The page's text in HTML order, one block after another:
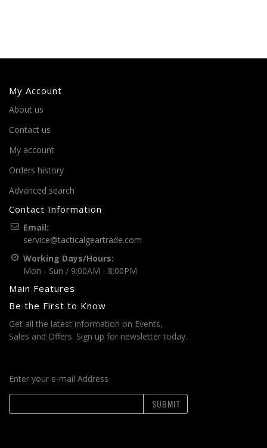
My Account
About us
Contact us
My account
Orders history
Advanced search
Contact Information
Email:
service@tacticalgeartrade.com
Working Days/Hours:
Mon - Sun / 9:00AM - 8:00PM
Main Features
Be the First to Know
Get all the latest information on Events,
Sales and Offers. Sign up for newsletter today.
Enter your e-mail Address
SUBMIT